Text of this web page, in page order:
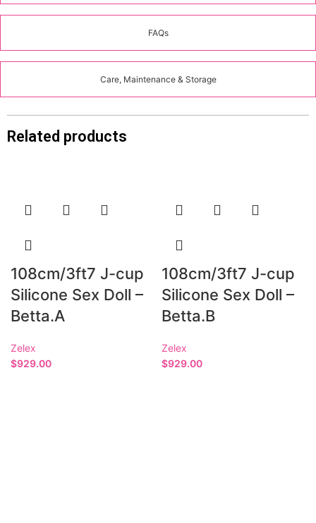
FAQs
Care, Maintenance & Storage
Related products
108cm/3ft7 J-cup
Silicone Sex Doll –
Betta.A
Zelex
$929.00
108cm/3ft7 J-cup
Silicone Sex Doll –
Betta.B
Zelex
$929.00